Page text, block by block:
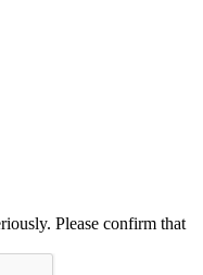
Please confirm that